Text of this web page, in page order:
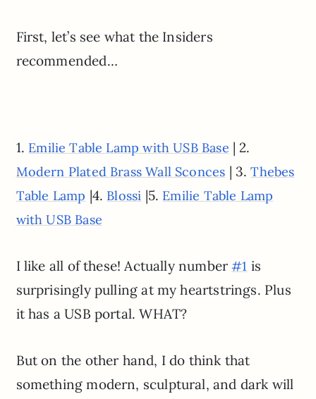
First, let’s see what the Insiders
recommended…
1. Emilie Table Lamp with USB Base | 2.
Modern Plated Brass Wall Sconces | 3.Thebes
Table Lamp |4. Blossi |5. Emilie Table Lamp
with USB Base
I like all of these! Actually number#1 is
surprisingly pulling at my heartstrings. Plus
it has a USB portal. WHAT?
But on the other hand, I do think that
something modern, sculptural, and dark will